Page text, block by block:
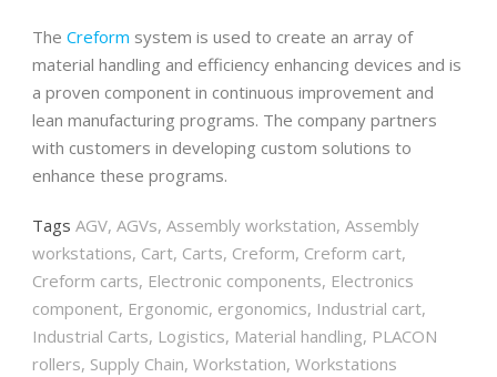
The Creform system is used to create an array of
material handling and efficiency enhancing devices and is
a proven component in continuous improvement and
lean manufacturing programs. The company partners
with customers in developing custom solutions to
enhance these programs.
Tags AGV, AGVs, Assembly workstation, Assembly
workstations, Cart, Carts, Creform, Creform cart,
Creform carts, Electronic components, Electronics
component, Ergonomic, ergonomics, Industrial cart,
Industrial Carts, Logistics, Material handling, PLACON
rollers, Supply Chain, Workstation, Workstations